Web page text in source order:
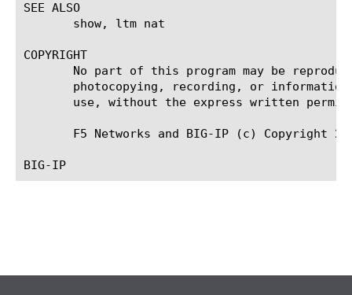
SEE ALSO
       show, ltm nat
COPYRIGHT
No part of this program may be
photocopying, recording, or
use, without the express written
F5 Networks and BIG-IP (c) Copyright